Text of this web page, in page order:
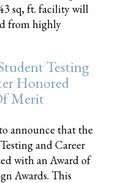
sq, ft. facility will
from highly
Testing
Honored
Merit
announce that the
and Career
with an Award of
Awards. This